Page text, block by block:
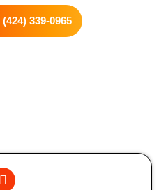
339-0965